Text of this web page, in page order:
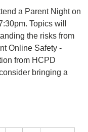
a Parent Night on
Topics will
the risks from
Online Safety -
from HCPD
bringing a